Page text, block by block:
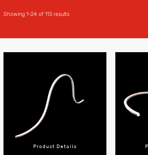
Showing 1–24 of 113 results
Product Details